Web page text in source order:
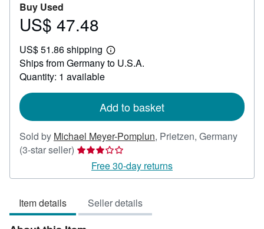
Buy Used
Price
47.48
US$ 47.48
US$ 51.86 shipping
Learn
more
Ships from Germany to U.S.A.
Quantity: 1 available
Add to basket
Sold by Michael Meyer-Pomplun, Prietzen, Germany
(3-star seller) Seller
rating
3
5
Free 30-day returns
Item details Seller details